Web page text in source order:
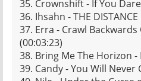
35. Crownshift - If You
36. Ihsahn - THE
37. Erra - Crawl
(00:03:23)
38. Bring Me The Horizon -
39. Candy - You Will Never